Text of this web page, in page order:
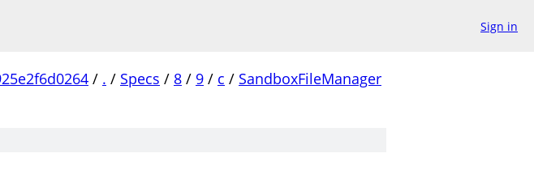
Sign in
/ . / Specs / 8 / 9 / c / SandboxFileManager